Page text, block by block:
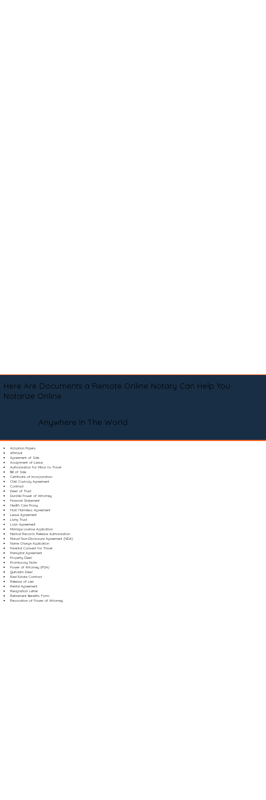
Here Are Documents a Remote Online Notary Can Help You
Notarize Online
Anywhere In The World
Adoption Papers
Affidavit
Agreement of Sale
Assignment of Lease
Authorization for Minor to Travel
Bill of Sale
Certificate of Incorporation
Child Custody Agreement
Contract
Deed of Trust
Durable Power of Attorney
Financial Statement
Health Care Proxy
Hold Harmless Agreement
Lease Agreement
Living Trust
Loan Agreement
Marriage License Application
Medical Records Release Authorization
Mutual Non-Disclosure Agreement (NDA)
Name Change Application
Parental Consent for Travel
Prenuptial Agreement
Property Deed
Promissory Note
Power of Attorney (POA)
Quitclaim Deed
Real Estate Contract
Release of Lien
Rental Agreement
Resignation Letter
Retirement Benefits Form
Revocation of Power of Attorney